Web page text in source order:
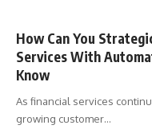
How Can You
Services With
Know
As financial services
growing customer…